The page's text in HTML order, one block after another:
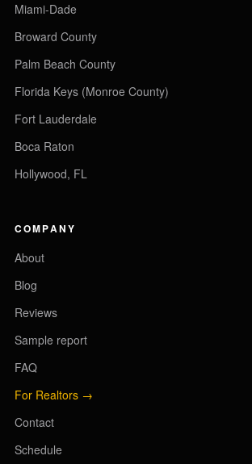
Miami-Dade
Broward County
Palm Beach County
Florida Keys (Monroe County)
Fort Lauderdale
Boca Raton
Hollywood, FL
COMPANY
About
Blog
Reviews
Sample report
FAQ
For Realtors →
Contact
Schedule